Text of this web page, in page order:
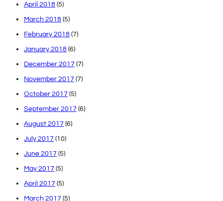
April 2018 (5)
March 2018 (5)
February 2018 (7)
January 2018 (6)
December 2017 (7)
November 2017 (7)
October 2017 (5)
September 2017 (6)
August 2017 (6)
July 2017 (10)
June 2017 (5)
May 2017 (5)
April 2017 (5)
March 2017 (5)